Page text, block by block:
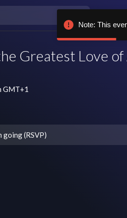
Greatest Love of
GMT+1
going (RSVP)
Note: This